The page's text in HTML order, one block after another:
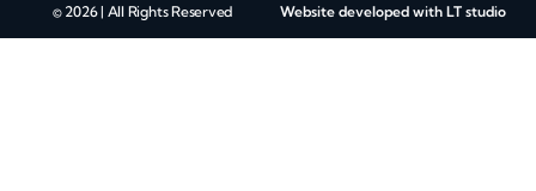
© 2026 | All Rights Reserved Website developed with LT studio